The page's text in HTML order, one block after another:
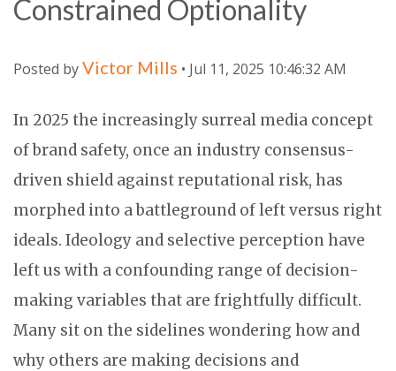
Constrained Optionality
Posted byVictor Mills • Jul 11, 2025 10:46:32 AM
In 2025 the increasingly surreal media concept
of brand safety, once an industry consensus-
driven shield against reputational risk, has
morphed into a battleground of left versus right
ideals. Ideology and selective perception have
left us with a confounding range of decision-
making variables that are frightfully difficult.
Many sit on the sidelines wondering how and
why others are making decisions and